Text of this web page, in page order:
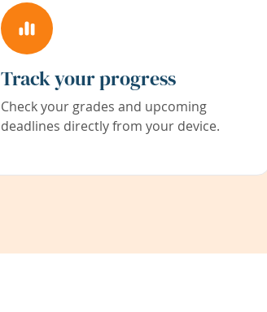
Track your progress
Check your grades and upcoming
deadlines directly from your device.